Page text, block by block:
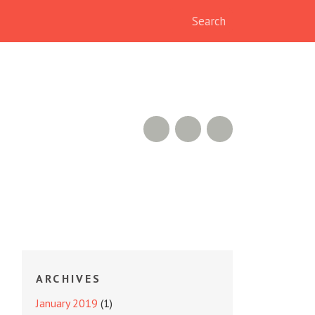
GitHub
RSS Feed
ARCHIVES
January 2019 (1)